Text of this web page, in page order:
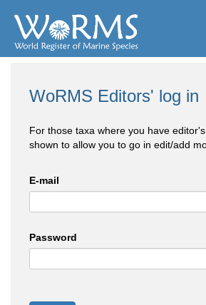
WoRMS Editors' log in
For those taxa where you have
shown to allow you to go in edit/add
E-mail
Password